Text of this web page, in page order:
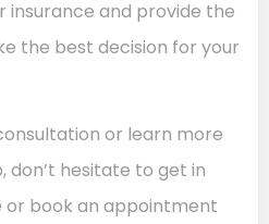
insurance and provide the
the best decision for your
or learn more
don’t hesitate to get in
or book an appointment